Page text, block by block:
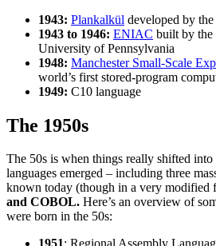
1943: Plankalkül developed by
1943 to 1946: ENIAC built by the
University of Pennsylvania
1948: Manchester Small-Scale
world’s first stored-program
1949: C10 language
The 1950s
The 50s is when things really shifted
languages emerged – including three
known today (though in a very modified
and COBOL. Here’s an overview of
were born in the 50s: